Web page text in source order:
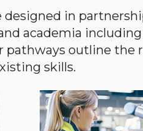
designed in
academia
outline the
skills.